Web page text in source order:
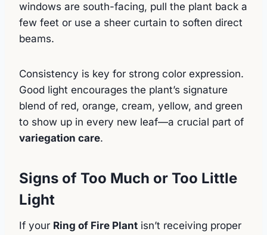
windows are south-facing, pull the plant back a
few feet or use a sheer curtain to soften direct
beams.
Consistency is key for strong color expression.
Good light encourages the plant’s signature
blend of red, orange, cream, yellow, and green
to show up in every new leaf—a crucial part of
variegation care.
Signs of Too Much or Too Little
Light
If your Ring of Fire Plant isn’t receiving proper